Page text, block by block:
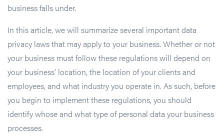
business falls under.
In this article, we will summarize several important data
privacy laws that may apply to your business. Whether or not
your business must follow these regulations will depend on
your business’ location, the location of your clients and
employees, and what industry you operate in. As such, before
you begin to implement these regulations, you should
identify whose and what type of personal data your business
processes.